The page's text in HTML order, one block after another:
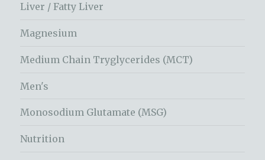
Liver / Fatty Liver
Magnesium
Medium Chain Tryglycerides (MCT)
Men's
Monosodium Glutamate (MSG)
Nutrition